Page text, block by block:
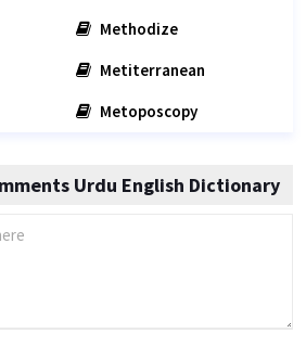
Methodize
Metiterranean
Metoposcopy
Urdu English Dictionary